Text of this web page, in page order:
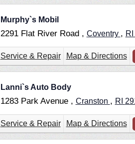
Murphy`s Mobil
2291 Flat River Road , Coventry , RI
Service & Repair Map & Directions
Lanni`s Auto Body
1283 Park Avenue , Cranston , RI
Service & Repair Map & Directions